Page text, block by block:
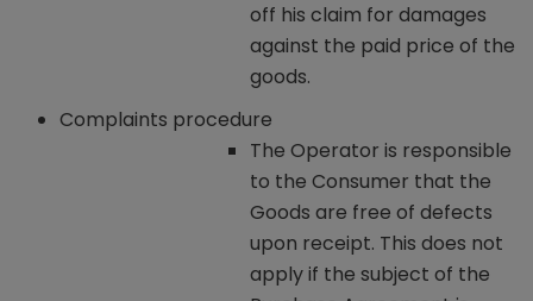
off his claim for damages
against the paid price of the
goods.
Complaints procedure
The Operator is responsible
to the Consumer that the
Goods are free of defects
upon receipt. This does not
apply if the subject of the